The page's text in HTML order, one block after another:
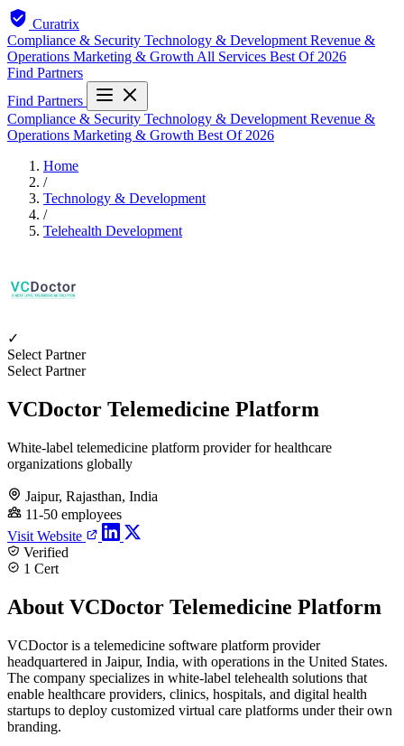
Curatrix
Compliance & Security Technology & Development Revenue &
Operations Marketing & Growth All Services Best Of 2026
Find Partners
Find Partners
Compliance & Security Technology & Development Revenue &
Operations Marketing & Growth Best Of 2026
Home
/
Technology & Development
/
Telehealth Development
✓
Select Partner
Select Partner
VCDoctor Telemedicine Platform
White-label telemedicine platform provider for healthcare
organizations globally
Jaipur, Rajasthan, India
11-50 employees
Visit Website
Verified
1 Cert
About VCDoctor Telemedicine Platform
VCDoctor is a telemedicine software platform provider
headquartered in Jaipur, India, with operations in the United States.
The company specializes in white-label telehealth solutions that
enable healthcare providers, clinics, hospitals, and digital health
startups to deploy customized virtual care platforms under their own
branding.